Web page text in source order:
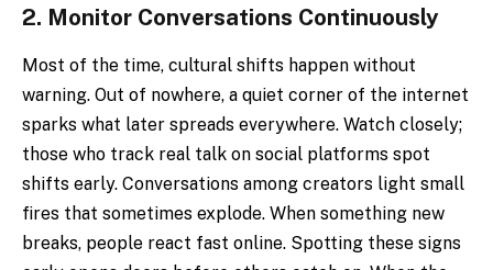
2. Monitor Conversations Continuously
Most of the time, cultural shifts happen without
warning. Out of nowhere, a quiet corner of the internet
sparks what later spreads everywhere. Watch closely;
those who track real talk on social platforms spot
shifts early. Conversations among creators light small
fires that sometimes explode. When something new
breaks, people react fast online. Spotting these signs